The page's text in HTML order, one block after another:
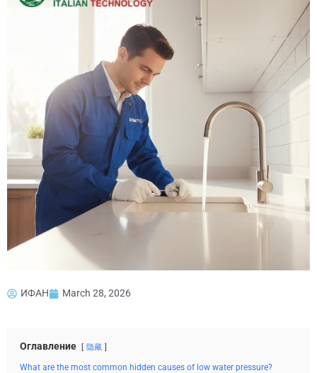
ИФАН March 28, 2026
Оглавление 隐藏
What are the most common hidden causes of low water pressure?